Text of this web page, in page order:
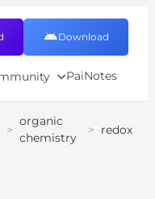
PaiNotes
Download
>
organic
chemistry
> redox